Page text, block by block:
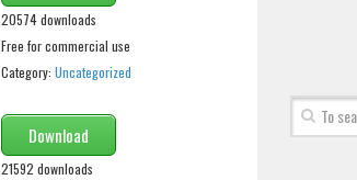
20574 downloads
Free for commercial use
Category: Uncategorized
Download
21592 downloads